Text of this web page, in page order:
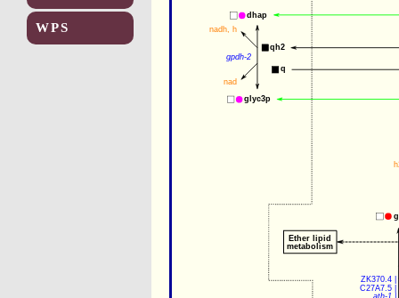
WPS
dhap
glyc3p
gpdh-2
ZK370.4 |
C27A7.5 |
nadh, h
nad
qh2
q
Ether lipid
metabolism